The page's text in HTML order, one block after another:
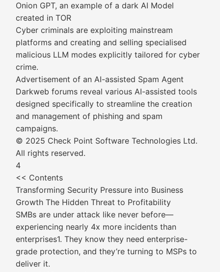
Onion GPT, an example of a dark AI Model
created in TOR
Cyber criminals are exploiting mainstream
platforms and creating and selling specialised
malicious LLM modes explicitly tailored for cyber
crime.
Advertisement of an AI-assisted Spam Agent
Darkweb forums reveal various AI-assisted tools
designed specifically to streamline the creation
and management of phishing and spam
campaigns.
© 2025 Check Point Software Technologies Ltd.
All rights reserved.
4
<< Contents
Transforming Security Pressure into Business
Growth The Hidden Threat to Profitability
SMBs are under attack like never before—
experiencing nearly 4x more incidents than
enterprises1. They know they need enterprise-
grade protection, and they’re turning to MSPs to
deliver it.